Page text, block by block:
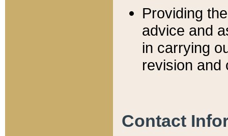
Providing
advice and
in carrying
revision and
Contact